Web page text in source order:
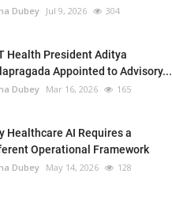
Dubey Jul 9, 2026 304
Health President Aditya
Appointed to Advisory...
Dubey Mar 16, 2026 165
Healthcare AI Requires a
Operational Framework
Dubey May 14, 2026 128